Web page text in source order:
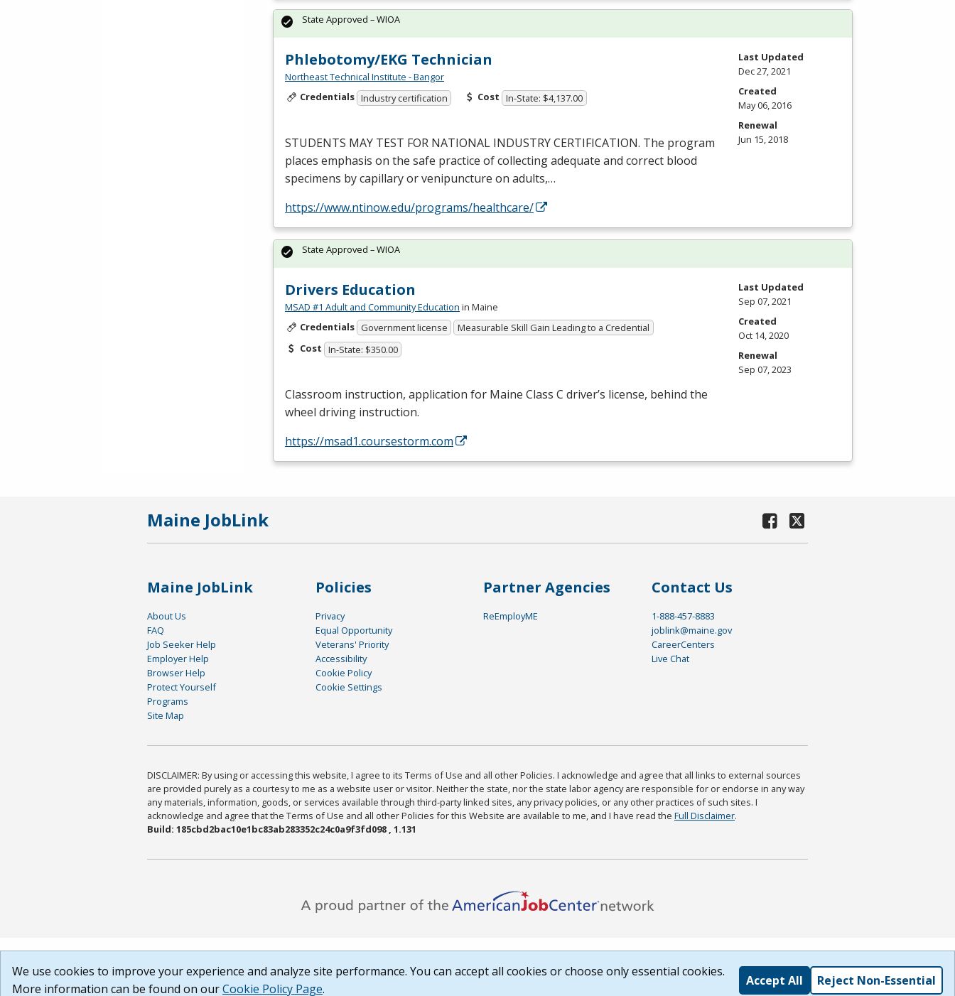
Phlebotomy/EKG Technician
Northeast Technical Institute - Bangor
Credentials Industry certification Cost In-State: $4,137.00
STUDENTS MAY TEST FOR NATIONAL INDUSTRYCERTIFICATION. The program
places emphasis on the safe practice of collecting adequate and correct blood
specimens by capillary or venipuncture on adults,…
https://www.ntinow.edu/programs/healthcare/
State Approved – WIOA
Last Updated
Dec 27, 2021
Created
May 06, 2016
Renewal
Jun 15, 2018
Drivers Education
MSAD #1 Adult and Community Education in Maine
Credentials Government license
Measurable Skill Gain Leading to a Credential
Cost In-State: $350.00
Classroom instruction, application for Maine Class C driver’s license, behind the
wheel driving instruction.
https://msad1.coursestorm.com
State Approved – WIOA
Last Updated
Sep 07, 2021
Created
Oct 14, 2020
Renewal
Sep 07, 2023
Maine JobLink
Maine JobLink
About Us
FAQ
Job Seeker Help
Employer Help
Browser Help
Protect Yourself
Programs
Site Map
Policies
Privacy
Equal Opportunity
Veterans' Priority
Accessibility
Cookie Policy
Cookie Settings
Partner Agencies
ReEmployME
Contact Us
1-888-457-8883
joblink@maine.gov
CareerCenters
Live Chat
DISCLAIMER: By using or accessing this website, I agree to its Terms of Use and all other Policies. I acknowledge and agree that all links to external sources
are provided purely as a courtesy to me as a website user or visitor. Neither the state, nor the state labor agency are responsible for or endorse in any way
any materials, information, goods, or services available through third-party linked sites, any privacy policies, or any other practices of such sites. I
acknowledge and agree that the Terms of Use and all other Policies for this Website are available to me, and I have read the Full Disclaimer.
Build: 185cbd2bac10e1bc83ab283352c24c0a9f3fd098 , 1.131
We use cookies to improve your experience and analyze site performance. You can accept all cookies or choose only essential cookies.
More information can be found on ourCookie Policy Page.
Accept All Reject Non-Essential